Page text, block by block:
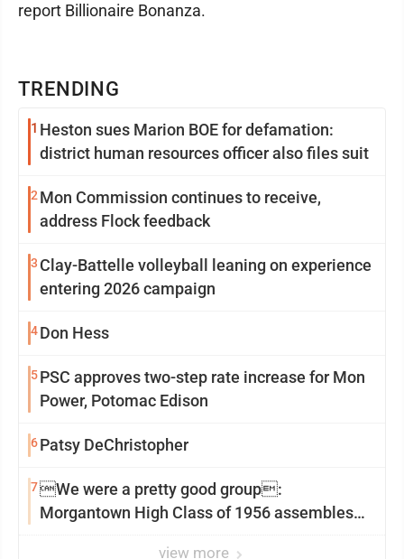
TRENDING
1 Heston sues Marion BOE for defamation:
district human resources officer also files suit
2 Mon Commission continues to receive,
address Flock feedback
3 Clay-Battelle volleyball leaning on experience
entering 2026 campaign
4Don Hess
5PSC approves two-step rate increase for Mon
Power, Potomac Edison
6Patsy DeChristopher
7We were a pretty good group:
Morgantown High Class of 1956 assembles
view more
report Billionaire Bonanza.